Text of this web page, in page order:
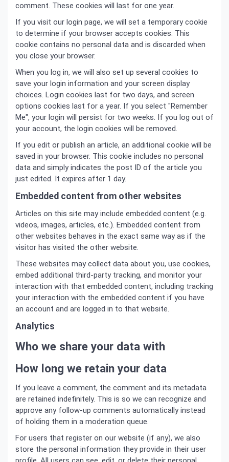
comment. These cookies will last for one year.
If you visit our login page, we will set a temporary cookie
to determine if your browser accepts cookies. This
cookie contains no personal data and is discarded when
you close your browser.
When you log in, we will also set up several cookies to
save your login information and your screen display
choices. Login cookies last for two days, and screen
options cookies last for a year. If you select "Remember
Me", your login will persist for two weeks. If you log out of
your account, the login cookies will be removed.
If you edit or publish an article, an additional cookie will be
saved in your browser. This cookie includes no personal
data and simply indicates the post ID of the article you
just edited. It expires after 1 day.
Embedded content from other websites
Articles on this site may include embedded content (e.g.
videos, images, articles, etc.). Embedded content from
other websites behaves in the exact same way as if the
visitor has visited the other website.
These websites may collect data about you, use cookies,
embed additional third-party tracking, and monitor your
interaction with that embedded content, including tracking
your interaction with the embedded content if you have
an account and are logged in to that website.
Analytics
Who we share your data with
How long we retain your data
If you leave a comment, the comment and its metadata
are retained indefinitely. This is so we can recognize and
approve any follow-up comments automatically instead
of holding them in a moderation queue.
For users that register on our website (if any), we also
store the personal information they provide in their user